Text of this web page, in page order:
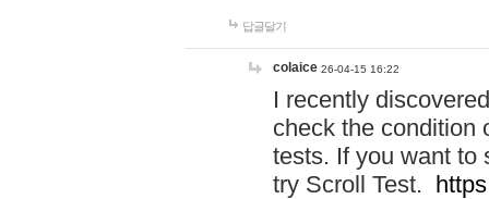
답글달기
colaice 26-04-15 16:22
I recently
check the condition
tests. If you want to
try Scroll Test.